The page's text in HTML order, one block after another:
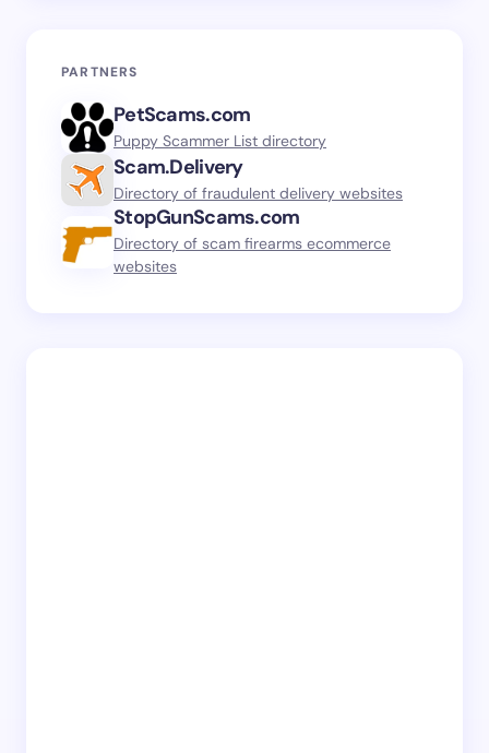
PARTNERS
PetScams.com
Puppy Scammer List directory
Scam.Delivery
Directory of fraudulent delivery websites
StopGunScams.com
Directory of scam firearms ecommerce
websites